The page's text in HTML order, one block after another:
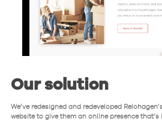
Our solution
We’ve redesigned and redeveloped
website to give them an online presence that’s